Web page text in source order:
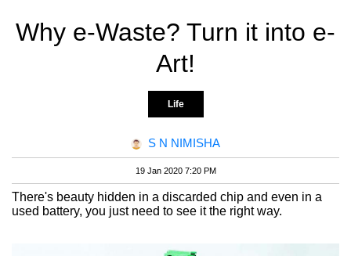
Why e-Waste? Turn it into e-
Art!
Life
S N NIMISHA
19 Jan 2020 7:20 PM
There's beauty hidden in a discarded chip and even in a
used battery, you just need to see it the right way.